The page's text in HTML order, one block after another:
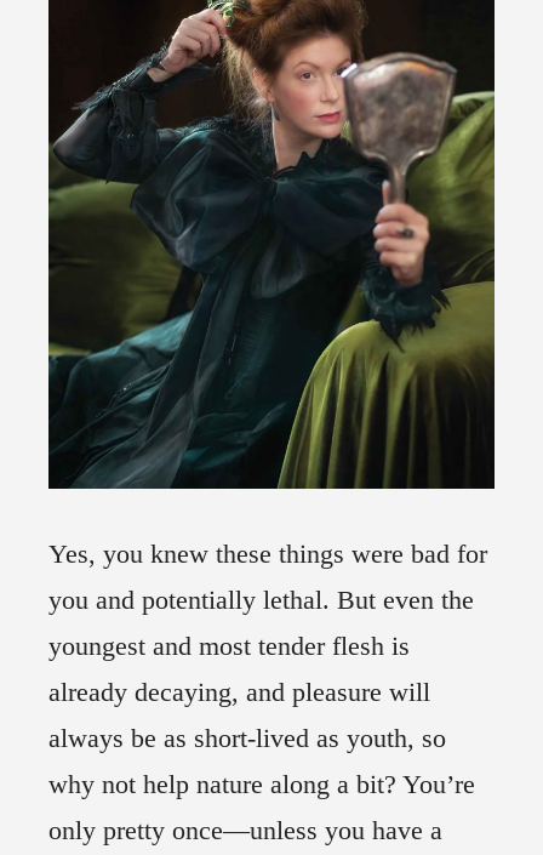
Yes, you knew these things were bad for
you and potentially lethal. But even the
youngest and most tender flesh is
already decaying, and pleasure will
always be as short-lived as youth, so
why not help nature along a bit? You’re
only pretty once—unless you have a